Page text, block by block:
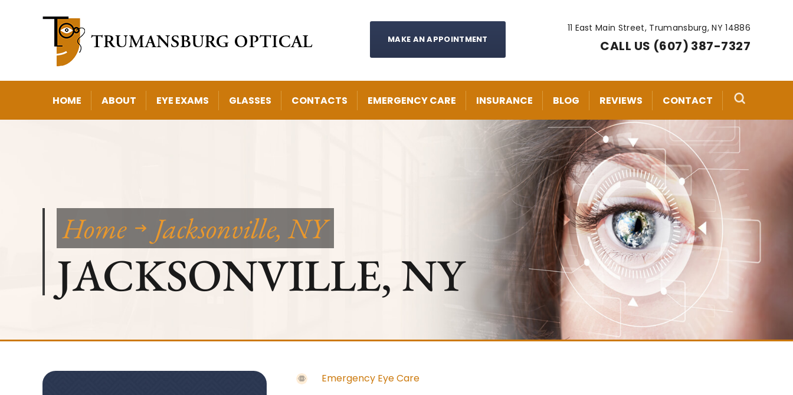
MAKE AN APPOINTMENT
11 East Main Street, Trumansburg, NY 14886
CALL US (607) 387-7327
HOME ABOUT EYE EXAMS GLASSES CONTACTS EMERGENCY CARE INSURANCE BLOG REVIEWS CONTACT
Home Jacksonville, NY
JACKSONVILLE, NY
Emergency Eye Care